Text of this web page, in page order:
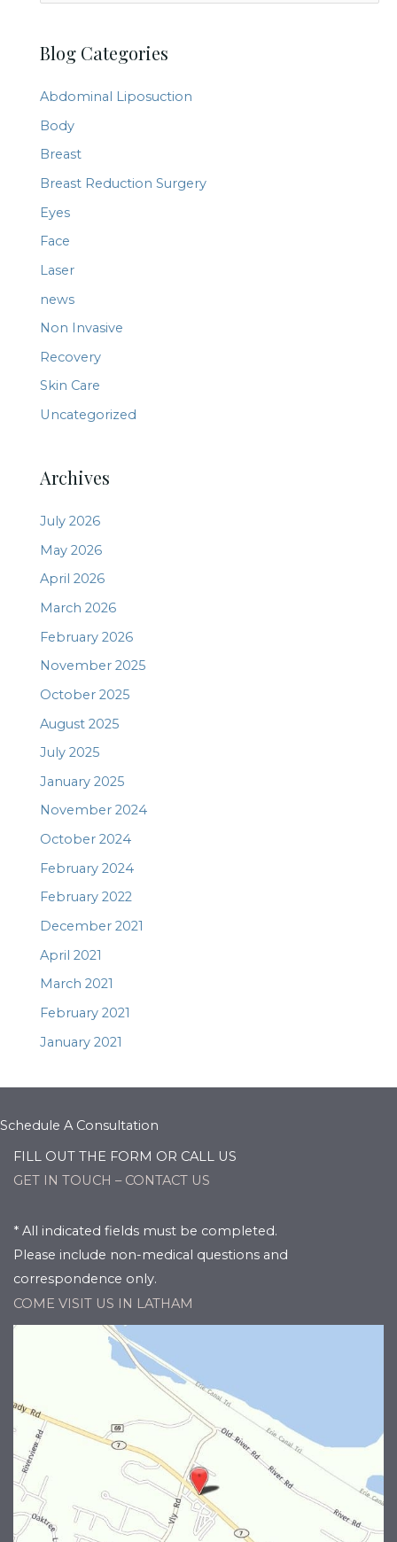
r
h
f
o
r
Blog Categories
Abdominal Liposuction
Body
Breast
Breast Reduction Surgery
Eyes
Face
Laser
news
Non Invasive
Recovery
Skin Care
Uncategorized
Archives
July 2026
May 2026
April 2026
March 2026
February 2026
November 2025
October 2025
August 2025
July 2025
January 2025
November 2024
October 2024
February 2024
February 2022
December 2021
April 2021
March 2021
February 2021
January 2021
Schedule A Consultation
FILL OUT THE FORM OR CALL US
GET IN TOUCH – CONTACT US
* All indicated fields must be completed.
Please include non-medical questions and
correspondence only.
COME VISIT US IN LATHAM